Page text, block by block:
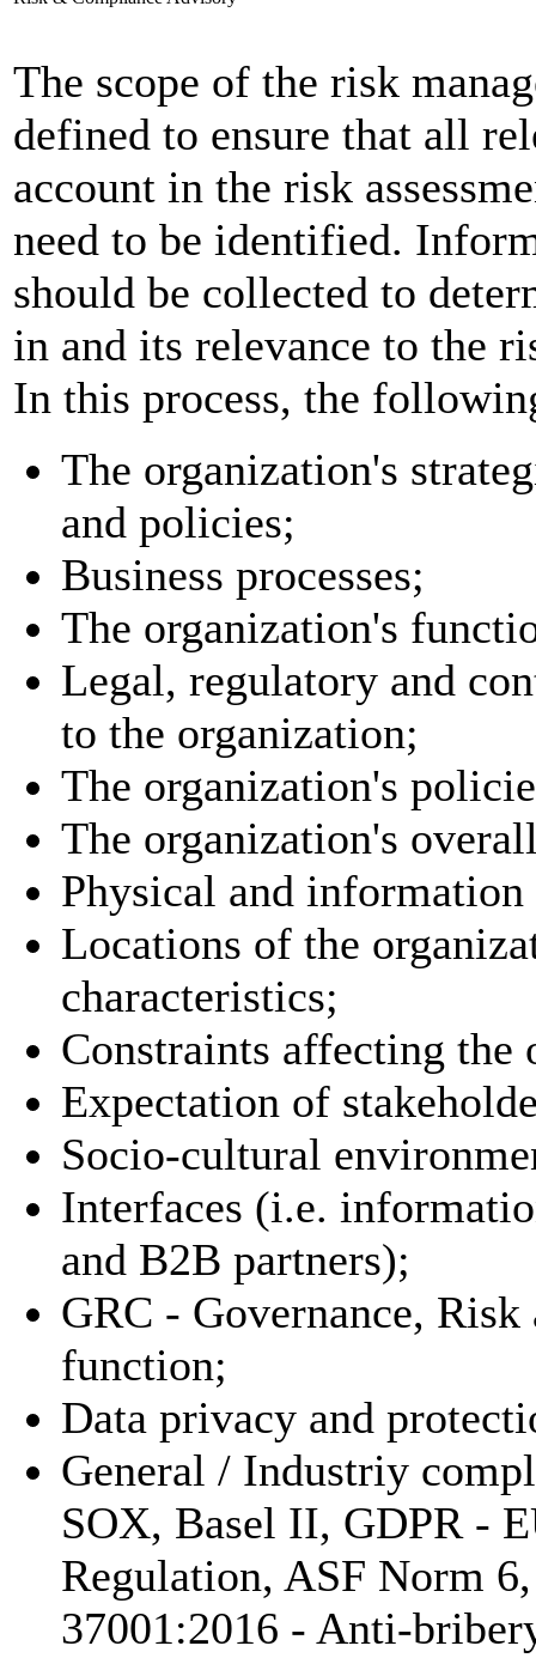
The scope of the risk
defined to ensure that all
account in the risk
need to be identified.
should be collected to
in and its relevance to the
In this process, the
The organization's
and policies;
Business processes;
The organization's
Legal, regulatory and
to the organization;
The organization's
The organization's
Physical and information
Locations of the
characteristics;
Constraints affecting the
Expectation of
Socio-cultural
Interfaces (i.e.
and B2B partners);
GRC - Governance,
function;
Data privacy and
General / Industriy
SOX, Basel II, GDPR -
Regulation, ASF Norm
37001:2016 - Anti-